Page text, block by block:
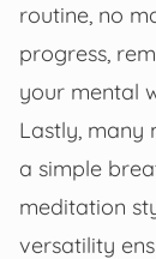
routine, no
progress,
your mental
Lastly, many
a simple
meditation
versatility